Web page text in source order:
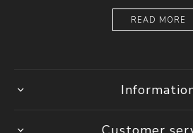
READ MORE